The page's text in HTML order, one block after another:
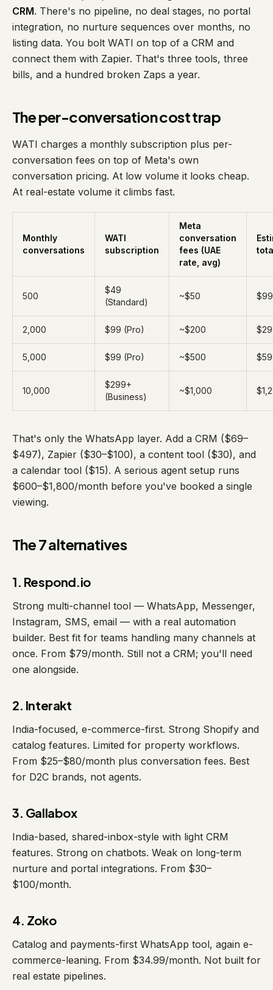
CRM. There's no pipeline, no deal stages, no portal
integration, no nurture sequences over months, no
listing data. You bolt WATI on top of a CRM and
connect them with Zapier. That's three tools, three
bills, and a hundred broken Zaps a year.
The per-conversation cost trap
WATI charges a monthly subscription plus per-
conversation fees on top of Meta's own
conversation pricing. At low volume it looks cheap.
At real-estate volume it climbs fast.
Monthly
conversations
WATI
subscription
Meta
conversation
fees (UAE
rate, avg)
500
$49
(Standard)
~$50 $99
2,000 $99 (Pro) ~$200
5,000 $99 (Pro) ~$500
10,000
$299+
(Business)
~$1,000
That's only the WhatsApp layer. Add a CRM ($69–
$497), Zapier ($30–$100), a content tool ($30), and
a calendar tool ($15). A serious agent setup runs
$600–$1,800/month before you've booked a single
viewing.
The 7 alternatives
1. Respond.io
Strong multi-channel tool — WhatsApp, Messenger,
Instagram, SMS, email — with a real automation
builder. Best fit for teams handling many channels at
once. From $79/month. Still not a CRM; you'll need
one alongside.
2. Interakt
India-focused, e-commerce-first. Strong Shopify and
catalog features. Limited for property workflows.
From $25–$80/month plus conversation fees. Best
for D2C brands, not agents.
3. Gallabox
India-based, shared-inbox-style with light CRM
features. Strong on chatbots. Weak on long-term
nurture and portal integrations. From $30–
$100/month.
4. Zoko
Catalog and payments-first WhatsApp tool, again e-
commerce-leaning. From $34.99/month. Not built for
real estate pipelines.